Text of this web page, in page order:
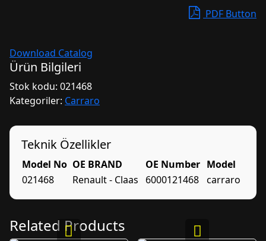
PDF Button
Download Catalog
Ürün Bilgileri
Stok kodu: 021468
Kategoriler: Carraro
Teknik Özellikler
Model No OE BRAND OE Number Model
021468
Renault - Claas 6000121468 carraro
Related Products